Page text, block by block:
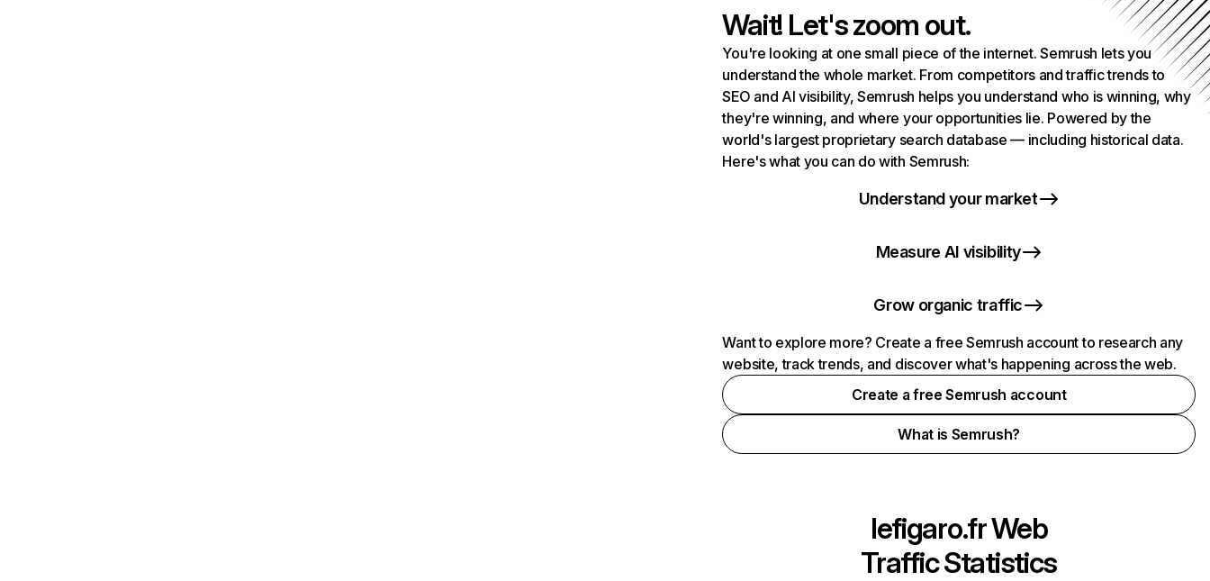
Wait! Let's zoom out.
You're looking at one small piece of the internet. Semrush lets you
understand the whole market. From competitors and traffic trends to
SEO and AI visibility, Semrush helps you understand who is winning, why
they're winning, and where your opportunities lie. Powered by the
world's largest proprietary search database — including historical data.
Here's what you can do with Semrush:
Understand your market
Measure AI visibility
Grow organic traffic
Want to explore more? Create a free Semrush account to research any
website, track trends, and discover what's happening across the web.
Create a free Semrush account
What is Semrush?
lefigaro.frWeb
Traffic Statistics